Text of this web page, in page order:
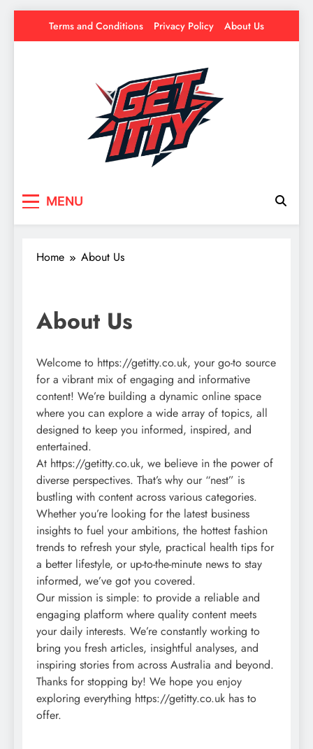
Terms and Conditions Privacy Policy About Us
MENU
Home About Us
About Us
Welcome to https://getitty.co.uk, your go-to source
for a vibrant mix of engaging and informative
content! We’re building a dynamic online space
where you can explore a wide array of topics, all
designed to keep you informed, inspired, and
entertained.
At https://getitty.co.uk, we believe in the power of
diverse perspectives. That’s why our “nest” is
bustling with content across various categories.
Whether you’re looking for the latest business
insights to fuel your ambitions, the hottest fashion
trends to refresh your style, practical health tips for
a better lifestyle, or up-to-the-minute news to stay
informed, we’ve got you covered.
Our mission is simple: to provide a reliable and
engaging platform where quality content meets
your daily interests. We’re constantly working to
bring you fresh articles, insightful analyses, and
inspiring stories from across Australia and beyond.
Thanks for stopping by! We hope you enjoy
exploring everything https://getitty.co.uk has to
offer.